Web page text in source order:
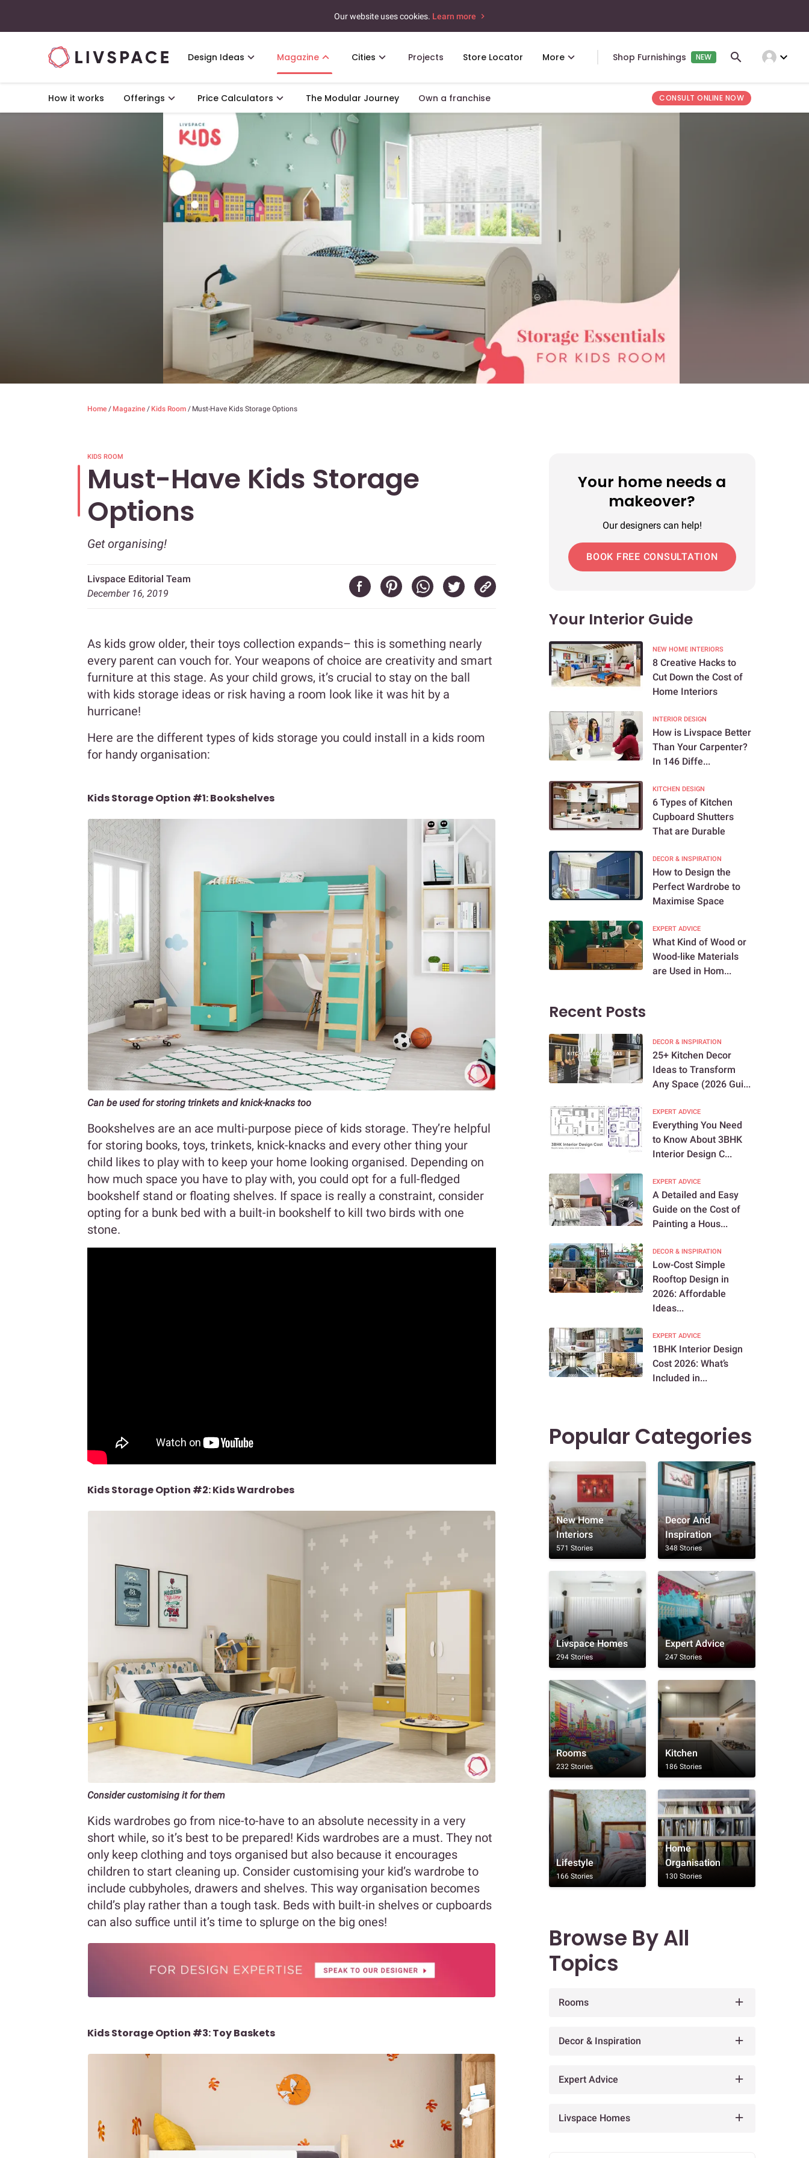
Our website uses cookies. Learn more
Design Ideas Magazine Cities Projects Store Locator More Shop Furnishings NEW expand_more
How it works Offerings Price Calculators The Modular Journey Own a franchise CONSULT ONLINE NOW
Home / Magazine / Kids Room / Must-Have Kids Storage Options
KIDS ROOM
Must-Have Kids Storage
Options
Get organising!
Livspace Editorial Team
December 16, 2019
As kids grow older, their toys collection expands– this is something nearly
every parent can vouch for. Your weapons of choice are creativity and smart
furniture at this stage. As your child grows, it’s crucial to stay on the ball
with kids storage ideas or risk having a room look like it was hit by a
hurricane!
Here are the different types of kids storage you could install in a kids room
for handy organisation:
Kids Storage Option #1: Bookshelves
Can be used for storing trinkets and knick-knacks too
Bookshelves are an ace multi-purpose piece of kids storage. They’re helpful
for storing books, toys, trinkets, knick-knacks and every other thing your
child likes to play with to keep your home looking organised. Depending on
how much space you have to play with, you could opt for a full-fledged
bookshelf stand or floating shelves. If space is really a constraint, consider
opting for a bunk bed with a built-in bookshelf to kill two birds with one
stone.
Kids Storage Option #2: Kids Wardrobes
Consider customising it for them
Kids wardrobes go from nice-to-have to an absolute necessity in a very
short while, so it’s best to be prepared! Kids wardrobes are a must. They not
only keep clothing and toys organised but also because it encourages
children to start cleaning up. Consider customising your kid’s wardrobe to
include cubbyholes, drawers and shelves. This way organisation becomes
child’s play rather than a tough task. Beds with built-in shelves or cupboards
can also suffice until it’s time to splurge on the big ones!
Kids Storage Option #3: Toy Baskets
Your home needs a
makeover?
Our designers can help!
BOOK FREE CONSULTATION
Your Interior Guide
NEW HOME INTERIORS
8 Creative Hacks to
Cut Down the Cost of
Home Interiors
INTERIOR DESIGN
How is Livspace Better
Than Your Carpenter?
In 146 Diffe...
KITCHEN DESIGN
6 Types of Kitchen
Cupboard Shutters
That are Durable
DECOR & INSPIRATION
How to Design the
Perfect Wardrobe to
Maximise Space
EXPERT ADVICE
What Kind of Wood or
Wood-like Materials
are Used in Hom...
Recent Posts
DECOR & INSPIRATION
25+ Kitchen Decor
Ideas to Transform
Any Space (2026 Gui...
EXPERT ADVICE
Everything You Need
to Know About 3BHK
Interior Design C...
EXPERT ADVICE
A Detailed and Easy
Guide on the Cost of
Painting a Hous...
DECOR & INSPIRATION
Low-Cost Simple
Rooftop Design in
2026: Affordable
Ideas...
EXPERT ADVICE
1BHK Interior Design
Cost 2026: What’s
Included in...
Popular Categories
New Home
Interiors
571 Stories
Decor And
Inspiration
348 Stories
Livspace Homes
294 Stories
Expert Advice
247 Stories
Rooms
232 Stories
Kitchen
186 Stories
Lifestyle
166 Stories
Home
Organisation
130 Stories
Browse By All
Topics
Rooms
Decor & Inspiration
Expert Advice
Livspace Homes